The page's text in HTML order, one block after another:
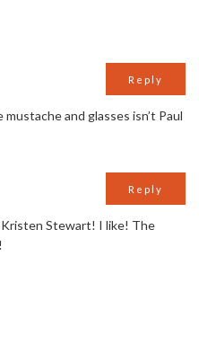
and glasses isn’t Paul
Reply
Stewart! I like! The
Reply